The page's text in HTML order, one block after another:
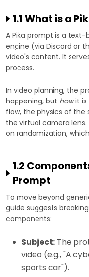
1.1 What is a
A Pika prompt is a
engine (via Discord or
video's content. It
process.
In video planning, the
happening, but howit is
flow, the physics of the
the virtual camera lens.
on randomization,
1.2
Prompt
To move beyond
guide suggests
components:
Subject: The
video (e.g., "A
sports car").